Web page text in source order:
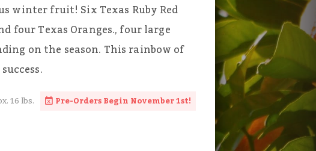
winter fruit! Six Texas Ruby Red
four Texas Oranges., four large
on the season. This rainbow of
16 lbs. Pre-Orders Begin November 1st!